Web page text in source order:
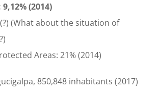
(2014)
(What about the situation of
Areas: 21% (2014)
850,848 inhabitants (2017)